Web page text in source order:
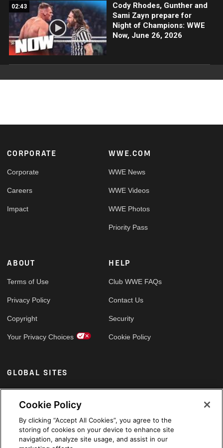
02:43
Cody Rhodes, Gunther and
Sami Zayn prepare for
Night of Champions: WWE
Now, June 26, 2026
Footer
CORPORATE
Corporate
Careers
Impact
WWE.COM
WWE News
WWE Videos
WWE Photos
Priority Pass
ABOUT
Terms of Use
Privacy Policy
Copyright
Your Privacy Choices
HELP
Club WWE FAQs
Contact Us
Security
Cookie Policy
GLOBAL SITES
Arabic
Cookie Policy
By clicking “Accept All Cookies”, you agree to the
storing of cookies on your device to enhance site
navigation, analyze site usage, and assist in our